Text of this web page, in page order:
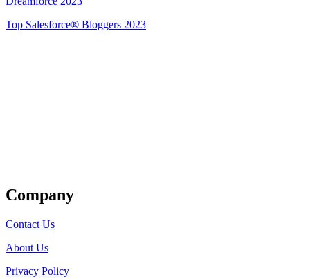
Top Salesforce® Bloggers 2023
Company
Contact Us
About Us
Privacy Policy